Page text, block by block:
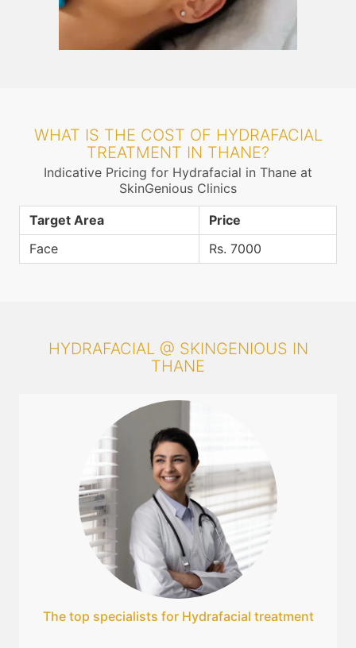
WHAT IS THE COST OF HYDRAFACIAL
TREATMENT IN THANE?
Indicative Pricing for Hydrafacial in Thane at
SkinGenious Clinics
Target Area
Price
Face
Rs. 7000
HYDRAFACIAL @ SKINGENIOUS IN
THANE
The top specialists for Hydrafacial treatment